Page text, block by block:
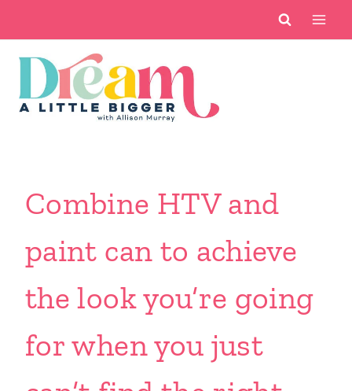
content
Combine HTV and
paint can to achieve
the look you’re going
for when you just